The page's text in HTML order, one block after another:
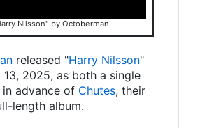
Nilsson" by Octoberman
released "Harry Nilsson"
13, 2025, as both a single
advance of Chutes, their
length album.